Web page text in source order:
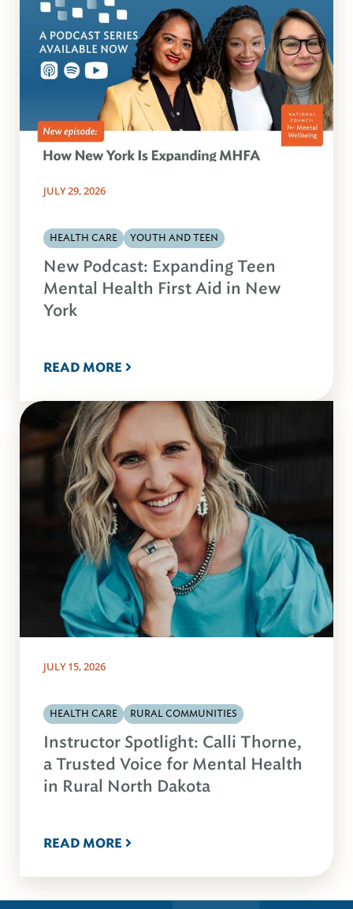
JULY 29, 2026
HEALTH CARE YOUTH AND TEEN
New Podcast: Expanding Teen
Mental Health First Aid in New
York
READ MORE
JULY 15, 2026
HEALTH CARE RURAL COMMUNITIES
Instructor Spotlight: Calli Thorne,
a Trusted Voice for Mental Health
in Rural North Dakota
READ MORE